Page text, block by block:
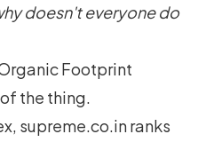
doesn't everyone do
Footprint
the thing.
supreme.co.in ranks